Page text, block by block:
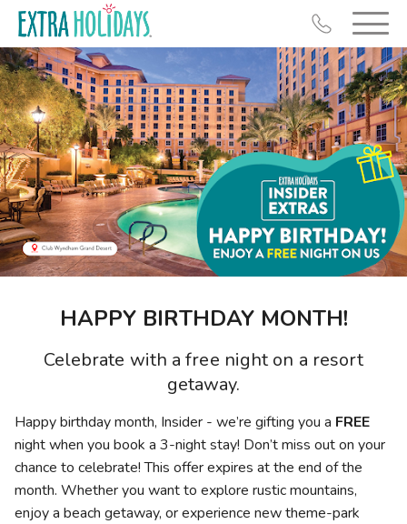
HAPPY BIRTHDAY MONTH!
Celebrate with a free night on a resort
getaway.
Happy birthday month, Insider - we’re gifting you a FREE
night when you book a 3-night stay! Don’t miss out on your
chance to celebrate! This offer expires at the end of the
month. Whether you want to explore rustic mountains,
enjoy a beach getaway, or experience new theme-park
Resort Map
Deals
Last Minute Deals
Midweek Savings
Book Early & Save
Get Rewards
Photo Gallery
Contact Us